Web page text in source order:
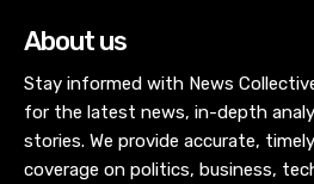
About us
Stay informed with News
for the latest news, in-depth
stories. We provide accurate,
coverage on politics, business,